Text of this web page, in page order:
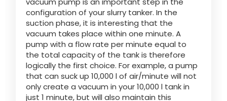
Yкраїнська мова
ελληνικά
Svenska
configuration of your slurry tanker. In the
suction phase, it is interesting that the
vacuum takes place within one minute. A
pump with a flow rate per minute equal to
the total capacity of the tank is therefore
logically the first choice. For example, a pump
that can suck up 10,000 l of air/minute will not
only create a vacuum in your 10,000 l tank in
just 1 minute, but will also maintain this